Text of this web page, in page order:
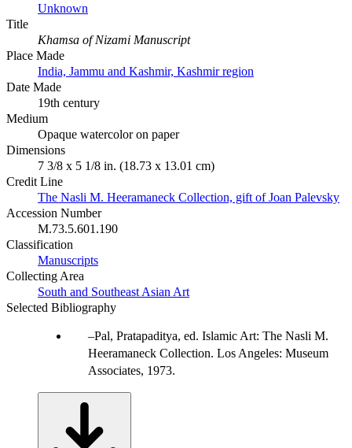
Unknown
Title
Khamsa of Nizami Manuscript
Place Made
India, Jammu and Kashmir, Kashmir region
Date Made
19th century
Medium
Opaque watercolor on paper
Dimensions
7 3/8 x 5 1/8 in. (18.73 x 13.01 cm)
Credit Line
The Nasli M. Heeramaneck Collection, gift of Joan Palevsky
Accession Number
M.73.5.601.190
Classification
Manuscripts
Collecting Area
South and Southeast Asian Art
Selected Bibliography
Pal, Pratapaditya, ed. Islamic Art: The Nasli M.
Heeramaneck Collection. Los Angeles: Museum
Associates, 1973.